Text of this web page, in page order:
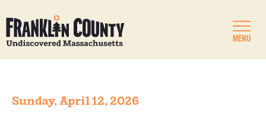
MENU
Sunday, April 12, 2026